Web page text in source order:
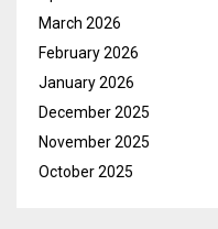
March 2026
February 2026
January 2026
December 2025
November 2025
October 2025